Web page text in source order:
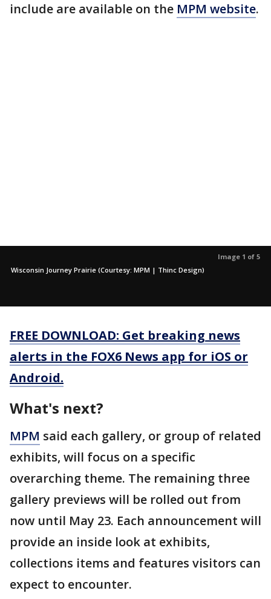
include are available on the MPM website.
Image 1 of 5
Wisconsin Journey Prairie (Courtesy: MPM | Thinc Design)
FREE DOWNLOAD: Get breaking news
alerts in the FOX6 News app for iOS or
Android.
What's next?
MPM said each gallery, or group of related
exhibits, will focus on a specific
overarching theme. The remaining three
gallery previews will be rolled out from
now until May 23. Each announcement will
provide an inside look at exhibits,
collections items and features visitors can
expect to encounter.